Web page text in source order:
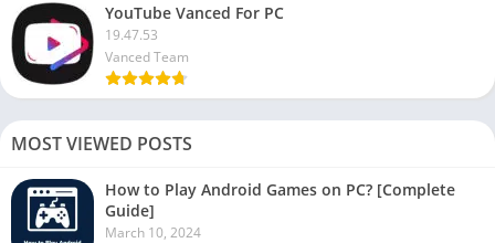
YouTube Vanced For PC
19.47.53
Vanced Team
MOST VIEWED POSTS
How to Play Android Games on PC? [Complete
Guide]
March 10, 2024